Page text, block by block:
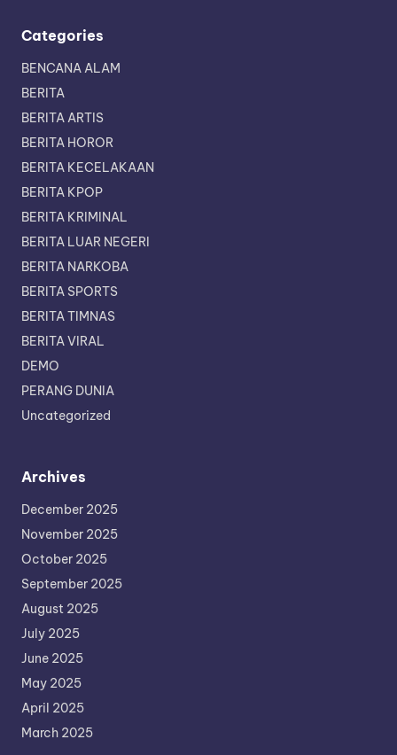
Categories
BENCANA ALAM
BERITA
BERITA ARTIS
BERITA HOROR
BERITA KECELAKAAN
BERITA KPOP
BERITA KRIMINAL
BERITA LUAR NEGERI
BERITA NARKOBA
BERITA SPORTS
BERITA TIMNAS
BERITA VIRAL
DEMO
PERANG DUNIA
Uncategorized
Archives
December 2025
November 2025
October 2025
September 2025
August 2025
July 2025
June 2025
May 2025
April 2025
March 2025